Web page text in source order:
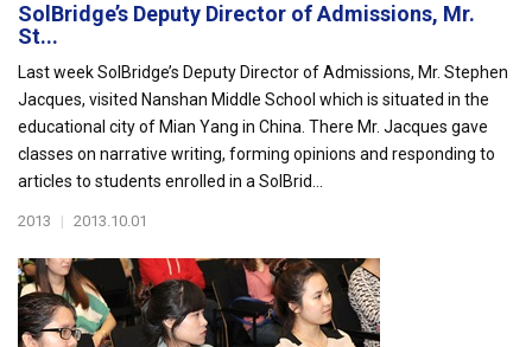
SolBridge’s Deputy Director of Admissions, Mr.
St...
Last week SolBridge’s Deputy Director of Admissions, Mr. Stephen
Jacques, visited Nanshan Middle School which is situated in the
educational city of Mian Yang in China. There Mr. Jacques gave
classes on narrative writing, forming opinions and responding to
articles to students enrolled in a SolBrid...
2013 | 2013.10.01